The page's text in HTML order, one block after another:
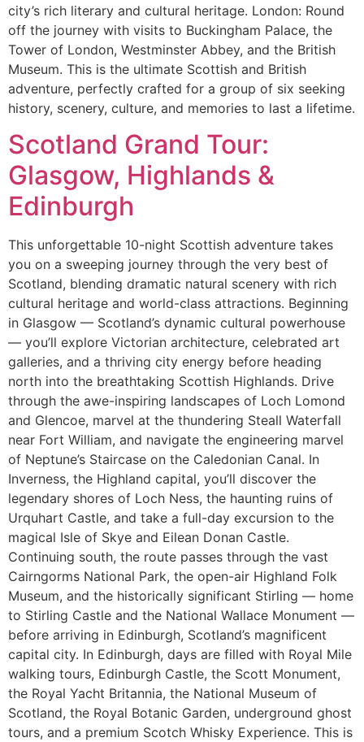
city’s rich literary and cultural heritage. London: Round
off the journey with visits to Buckingham Palace, the
Tower of London, Westminster Abbey, and the British
Museum. This is the ultimate Scottish and British
adventure, perfectly crafted for a group of six seeking
history, scenery, culture, and memories to last a lifetime.
Scotland Grand Tour:
Glasgow, Highlands &
Edinburgh
This unforgettable 10-night Scottish adventure takes
you on a sweeping journey through the very best of
Scotland, blending dramatic natural scenery with rich
cultural heritage and world-class attractions. Beginning
in Glasgow — Scotland’s dynamic cultural powerhouse
— you’ll explore Victorian architecture, celebrated art
galleries, and a thriving city energy before heading
north into the breathtaking Scottish Highlands. Drive
through the awe-inspiring landscapes of Loch Lomond
and Glencoe, marvel at the thundering Steall Waterfall
near Fort William, and navigate the engineering marvel
of Neptune’s Staircase on the Caledonian Canal. In
Inverness, the Highland capital, you’ll discover the
legendary shores of Loch Ness, the haunting ruins of
Urquhart Castle, and take a full-day excursion to the
magical Isle of Skye and Eilean Donan Castle.
Continuing south, the route passes through the vast
Cairngorms National Park, the open-air Highland Folk
Museum, and the historically significant Stirling — home
to Stirling Castle and the National Wallace Monument —
before arriving in Edinburgh, Scotland’s magnificent
capital city. In Edinburgh, days are filled with Royal Mile
walking tours, Edinburgh Castle, the Scott Monument,
the Royal Yacht Britannia, the National Museum of
Scotland, the Royal Botanic Garden, underground ghost
tours, and a premium Scotch Whisky Experience. This is